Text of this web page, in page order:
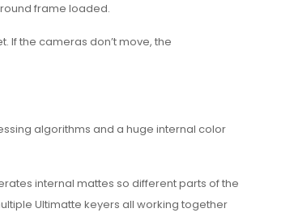
frame loaded.
If the cameras don’t move, the
algorithms and a huge internal color
internal mattes so different parts of the
Ultimatte keyers all working together